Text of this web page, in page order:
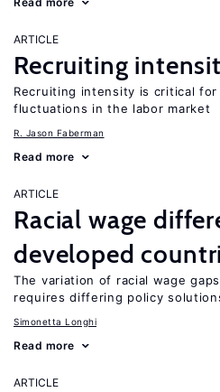
ARTICLE
Recruiting
Recruiting intensity is critical for
fluctuations in the labor market
R. Jason Faberman
Read more
ARTICLE
Racial wage
developed
The variation of racial wage
requires differing policy
Simonetta Longhi
Read more
ARTICLE